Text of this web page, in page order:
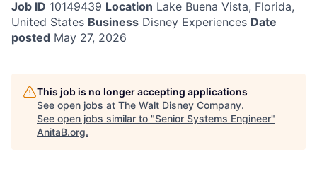
Job ID 10149439 Location Lake Buena Vista, Florida,
United States Business Disney Experiences Date
posted May 27, 2026
This job is no longer accepting applications
See open jobs at The Walt Disney Company.
See open jobs similar to "Senior Systems Engineer"
AnitaB.org.